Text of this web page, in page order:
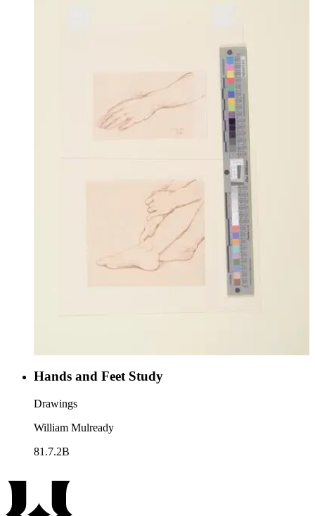
Hands and Feet Study
Drawings
William Mulready
81.7.2B